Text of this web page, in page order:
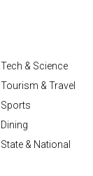
Tech & Science
Tourism & Travel
Sports
Dining
State & National